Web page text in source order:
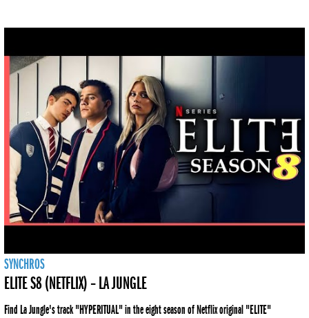
SYNCHROS
ELITE S8 (NETFLIX) – LA JUNGLE
Find La Jungle's track "HYPERITUAL" in the eight season of Netflix original "ELITE"